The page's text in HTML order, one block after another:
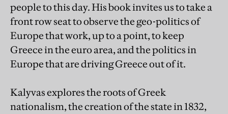
people to this day. His book invites us to take a
front row seat to observe the geo-politics of
Europe that work, up to a point, to keep
Greece in the euro area, and the politics in
Europe that are driving Greece out of it.
Kalyvas explores the roots of Greek
nationalism, the creation of the state in 1832,